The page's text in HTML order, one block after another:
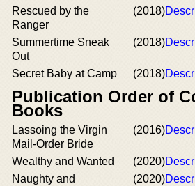
Rescued by the
Ranger
(2018)
Summertime Sneak
Out
(2018)
Secret Baby at Camp (2018)
Publication Order of
Books
Lassoing the Virgin
Mail-Order Bride
(2016)
Wealthy and Wanted (2020)
Naughty and
(2020)